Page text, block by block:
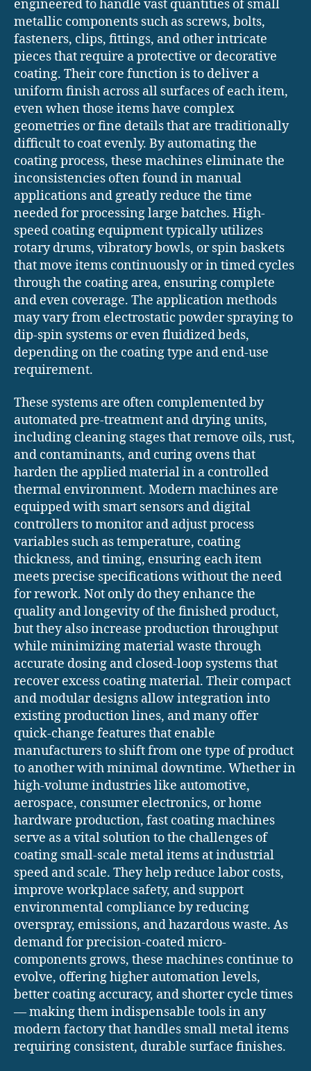
engineered to handle vast quantities of small
metallic components such as screws, bolts,
fasteners, clips, fittings, and other intricate
pieces that require a protective or decorative
coating. Their core function is to deliver a
uniform finish across all surfaces of each item,
even when those items have complex
geometries or fine details that are traditionally
difficult to coat evenly. By automating the
coating process, these machines eliminate the
inconsistencies often found in manual
applications and greatly reduce the time
needed for processing large batches. High-
speed coating equipment typically utilizes
rotary drums, vibratory bowls, or spin baskets
that move items continuously or in timed cycles
through the coating area, ensuring complete
and even coverage. The application methods
may vary from electrostatic powder spraying to
dip-spin systems or even fluidized beds,
depending on the coating type and end-use
requirement.
These systems are often complemented by
automated pre-treatment and drying units,
including cleaning stages that remove oils, rust,
and contaminants, and curing ovens that
harden the applied material in a controlled
thermal environment. Modern machines are
equipped with smart sensors and digital
controllers to monitor and adjust process
variables such as temperature, coating
thickness, and timing, ensuring each item
meets precise specifications without the need
for rework. Not only do they enhance the
quality and longevity of the finished product,
but they also increase production throughput
while minimizing material waste through
accurate dosing and closed-loop systems that
recover excess coating material. Their compact
and modular designs allow integration into
existing production lines, and many offer
quick-change features that enable
manufacturers to shift from one type of product
to another with minimal downtime. Whether in
high-volume industries like automotive,
aerospace, consumer electronics, or home
hardware production, fast coating machines
serve as a vital solution to the challenges of
coating small-scale metal items at industrial
speed and scale. They help reduce labor costs,
improve workplace safety, and support
environmental compliance by reducing
overspray, emissions, and hazardous waste. As
demand for precision-coated micro-
components grows, these machines continue to
evolve, offering higher automation levels,
better coating accuracy, and shorter cycle times
— making them indispensable tools in any
modern factory that handles small metal items
requiring consistent, durable surface finishes.